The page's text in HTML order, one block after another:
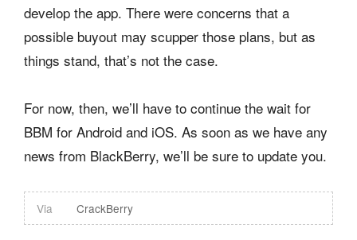
develop the app. There were concerns that a
possible buyout may scupper those plans, but as
things stand, that’s not the case.
For now, then, we’ll have to continue the wait for
BBM for Android and iOS. As soon as we have any
news from BlackBerry, we’ll be sure to update you.
Via CrackBerry